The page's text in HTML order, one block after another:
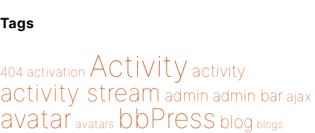
Tags
404 activation Activity activity
activity stream admin admin bar ajax
avatar avatars bbPress blog blogs